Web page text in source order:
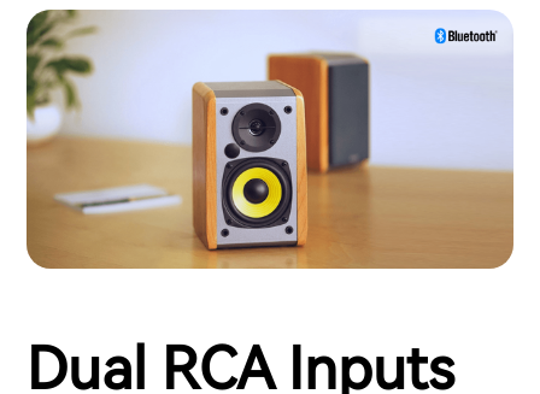
Dual RCA Inputs